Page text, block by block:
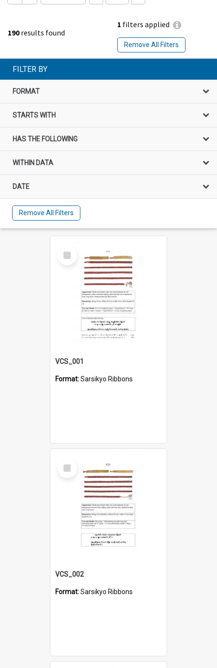
190results found
1 filters applied
Remove All Filters
FILTER BY
FORMAT
STARTS WITH
HAS THE FOLLOWING
WITHIN DATA
DATE
Remove All Filters
Select
Item
VCS_001
Format:Sarsikyo Ribbons
Select
Item
VCS_002
Format:Sarsikyo Ribbons